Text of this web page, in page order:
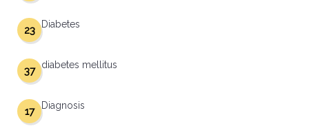
Diabetes
23
diabetes mellitus
37
Diagnosis
17